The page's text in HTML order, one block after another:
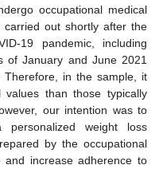
occupational medical
carried out shortly after the
19 pandemic, including
of January and June 2021
in the sample, it
than those typically
our intention was to
weight loss
by the occupational
increase adherence to